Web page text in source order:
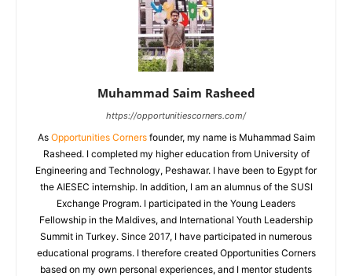
Muhammad Saim Rasheed
https://opportunitiescorners.com/
As Opportunities Cornersfounder, my name is Muhammad Saim
Rasheed. I completed my higher education from University of
Engineering and Technology, Peshawar. I have been to Egypt for
the AIESEC internship. In addition, I am an alumnus of the SUSI
Exchange Program. I participated in the Young Leaders
Fellowship in the Maldives, and International Youth Leadership
Summit in Turkey. Since 2017, I have participated in numerous
educational programs. I therefore created Opportunities Corners
based on my own personal experiences, and I mentor students